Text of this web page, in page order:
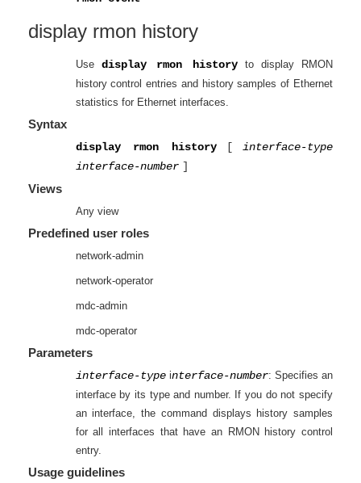
display rmon history
Use display rmon history to display RMON
history control entries and history samples of Ethernet
statistics for Ethernet interfaces.
Syntax
display rmon history
[
interface-type
interface-number ]
Views
Any view
Predefined user roles
network-admin
network-operator
mdc-admin
mdc-operator
Parameters
interface-typeinterface-number: Specifies an
interface by its type and number. If you do not specify
an interface, the command displays history samples
for all interfaces that have an RMON history control
entry.
Usage guidelines